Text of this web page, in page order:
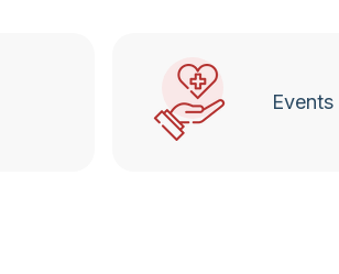
Events